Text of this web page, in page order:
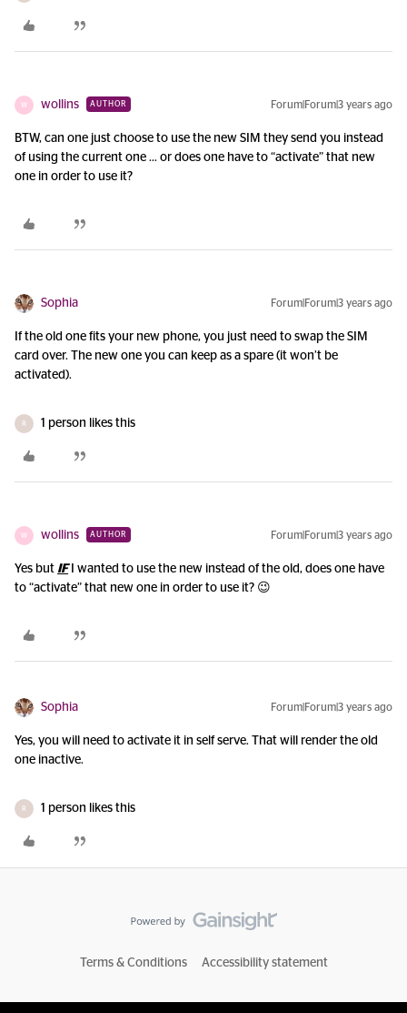
W wollins AUTHOR Forum|Forum|3 years ago
BTW, can one just choose to use the new SIM they send you instead
of using the current one … or does one have to “activate” that new
one in order to use it?
Sophia Forum|Forum|3 years ago
If the old one fits your new phone, you just need to swap the SIM
card over. The new one you can keep as a spare (it won’t be
activated).
R 1 person likes this
W wollins AUTHOR Forum|Forum|3 years ago
Yes but IF
I wanted to use the new instead of the old, does one have
to “activate” that new one in order to use it? 😉
Sophia Forum|Forum|3 years ago
Yes, you will need to activate it in self serve. That will render the old
one inactive.
R 1 person likes this
Terms & Conditions Accessibility statement